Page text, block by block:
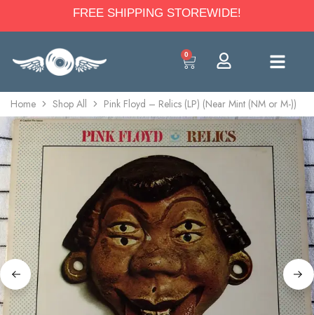
FREE SHIPPING STOREWIDE!
0
Home Shop All Pink Floyd – Relics (LP) (Near Mint (NM or M-))